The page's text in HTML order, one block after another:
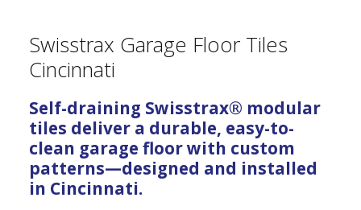
Swisstrax Garage Floor Tiles
Cincinnati
Self-draining Swisstrax® modular
tiles deliver a durable, easy-to-
clean garage floor with custom
patterns—designed and installed
in Cincinnati.